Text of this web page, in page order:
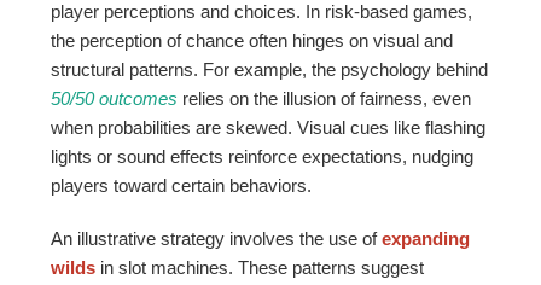
player perceptions and choices. In risk-based games,
the perception of chance often hinges on visual and
structural patterns. For example, the psychology behind
50/50 outcomes relies on the illusion of fairness, even
when probabilities are skewed. Visual cues like flashing
lights or sound effects reinforce expectations, nudging
players toward certain behaviors.
An illustrative strategy involves the use ofexpanding
wilds in slot machines. These patterns suggest